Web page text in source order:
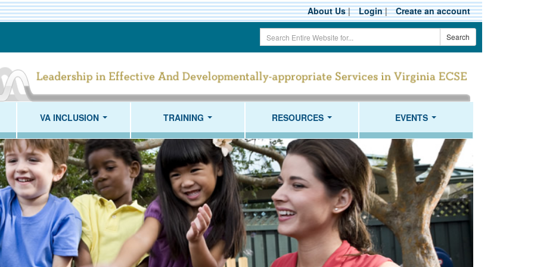
About Us| Login| Create an account
Search
Term
Search
VA INCLUSION TRAINING RESOURCES EVENTS